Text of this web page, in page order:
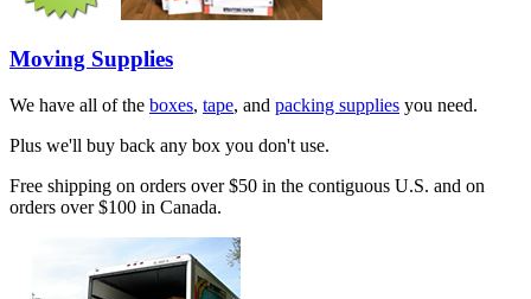
Moving Supplies
We have all of the boxes, tape, and packing supplies you need.
Plus we'll buy back any box you don't use.
Free shipping on orders over $50 in the contiguous U.S. and on
orders over $100 in Canada.